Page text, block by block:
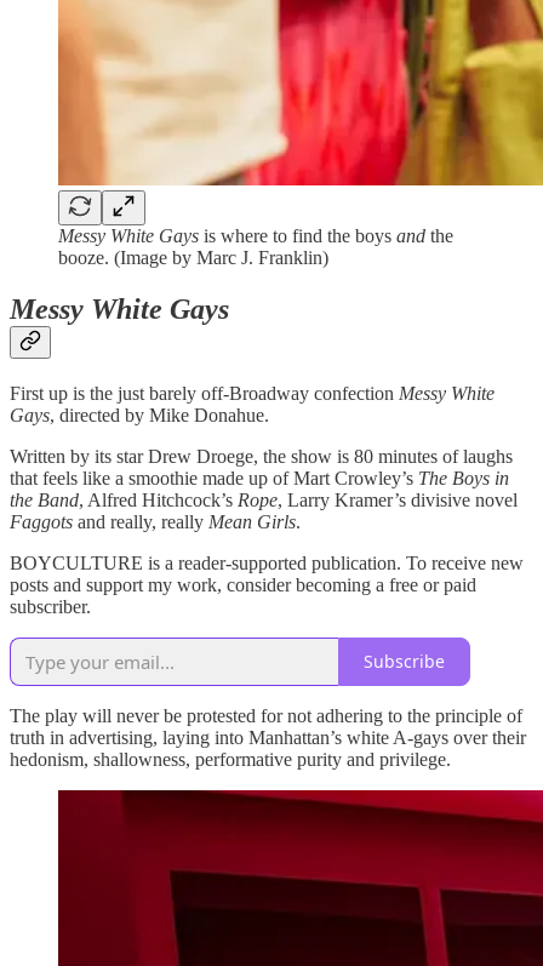
Messy White Gays is where to find the boys and the
booze. (Image by Marc J. Franklin)
Messy White Gays
First up is the just barely off-Broadway confection Messy White
Gays, directed by Mike Donahue.
Written by its star Drew Droege, the show is 80 minutes of laughs
that feels like a smoothie made up of Mart Crowley’s The Boys in
the Band, Alfred Hitchcock’s Rope, Larry Kramer’s divisive novel
Faggots and really, really Mean Girls.
BOYCULTURE is a reader-supported publication. To receive new
posts and support my work, consider becoming a free or paid
subscriber.
Subscribe
The play will never be protested for not adhering to the principle of
truth in advertising, laying into Manhattan’s white A-gays over their
hedonism, shallowness, performative purity and privilege.